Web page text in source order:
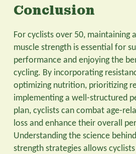
Conclusion
For cyclists over 50, maintaining
muscle strength is essential for
performance and enjoying the
cycling. By incorporating
optimizing nutrition, prioritizing
implementing a well-structured
plan, cyclists can combat age-
loss and enhance their overall
Understanding the science
strength strategies allows